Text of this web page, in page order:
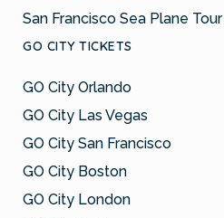
San Francisco Sea Plane Tour
GO CITY TICKETS
GO City Orlando
GO City Las Vegas
GO City San Francisco
GO City Boston
GO City London